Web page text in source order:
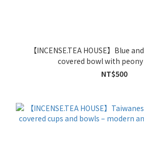
【INCENSE.TEA HOUSE】Blue
covered bowl with
NT$500